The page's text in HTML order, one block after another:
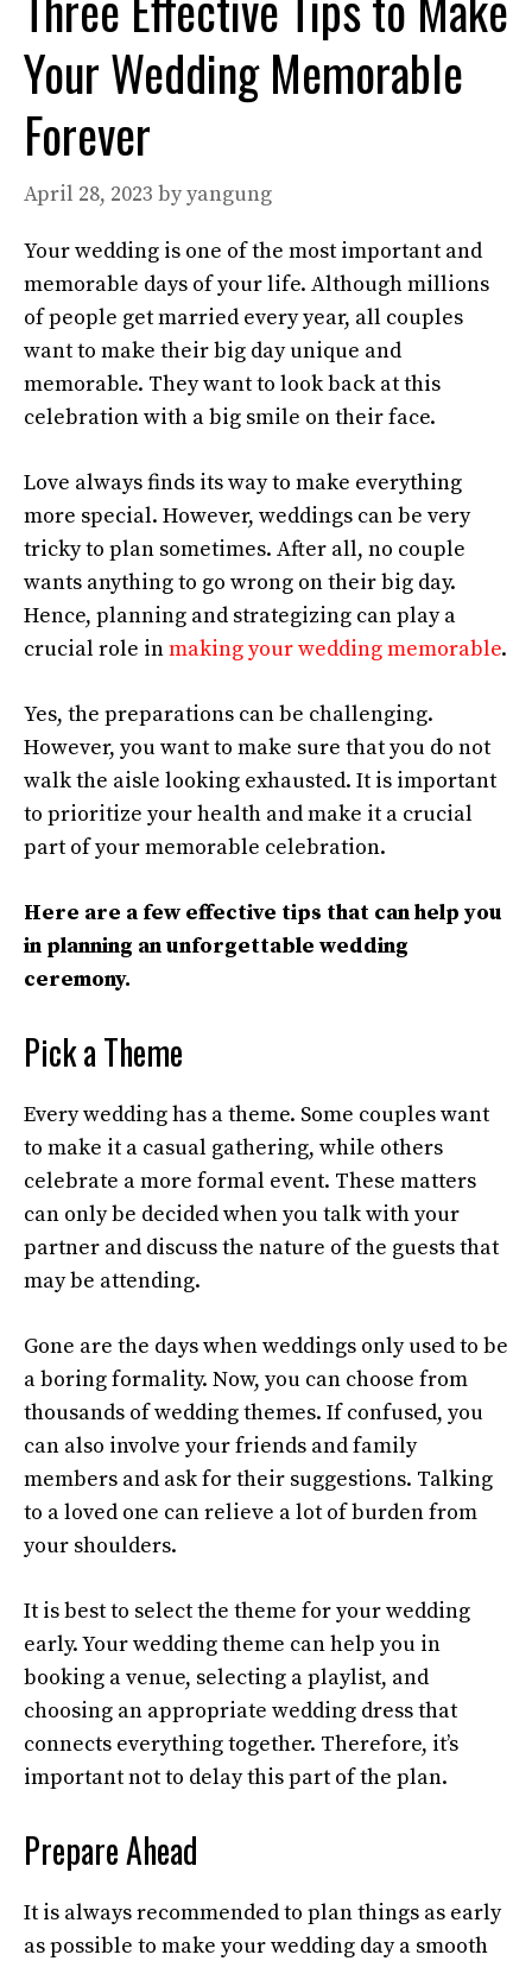
Your Wedding Memorable
Forever
April 28, 2023 byyangung
Your wedding is one of the most important and
memorable days of your life. Although millions
of people get married every year, all couples
want to make their big day unique and
memorable. They want to look back at this
celebration with a big smile on their face.
Love always finds its way to make everything
more special. However, weddings can be very
tricky to plan sometimes. After all, no couple
wants anything to go wrong on their big day.
Hence, planning and strategizing can play a
crucial role inmaking your wedding memorable.
Yes, the preparations can be challenging.
However, you want to make sure that you do not
walk the aisle looking exhausted. It is important
to prioritize your health and make it a crucial
part of your memorable celebration.
Here are a few effective tips that can help you
in planning an unforgettable wedding
ceremony.
Pick a Theme
Every wedding has a theme. Some couples want
to make it a casual gathering, while others
celebrate a more formal event. These matters
can only be decided when you talk with your
partner and discuss the nature of the guests that
may be attending.
Gone are the days when weddings only used to be
a boring formality. Now, you can choose from
thousands of wedding themes. If confused, you
can also involve your friends and family
members and ask for their suggestions. Talking
to a loved one can relieve a lot of burden from
your shoulders.
It is best to select the theme for your wedding
early. Your wedding theme can help you in
booking a venue, selecting a playlist, and
choosing an appropriate wedding dress that
connects everything together. Therefore, it’s
important not to delay this part of the plan.
Prepare Ahead
It is always recommended to plan things as early
as possible to make your wedding day a smooth